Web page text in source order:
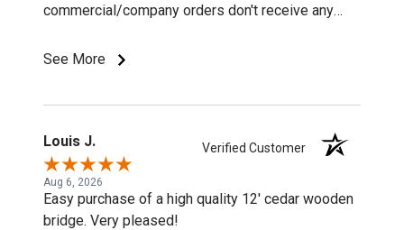
commercial/company orders don't receive any
See More
Louis J. Verified Customer
Aug 6, 2026
Easy purchase of a high quality 12' cedar wooden
bridge. Very pleased!